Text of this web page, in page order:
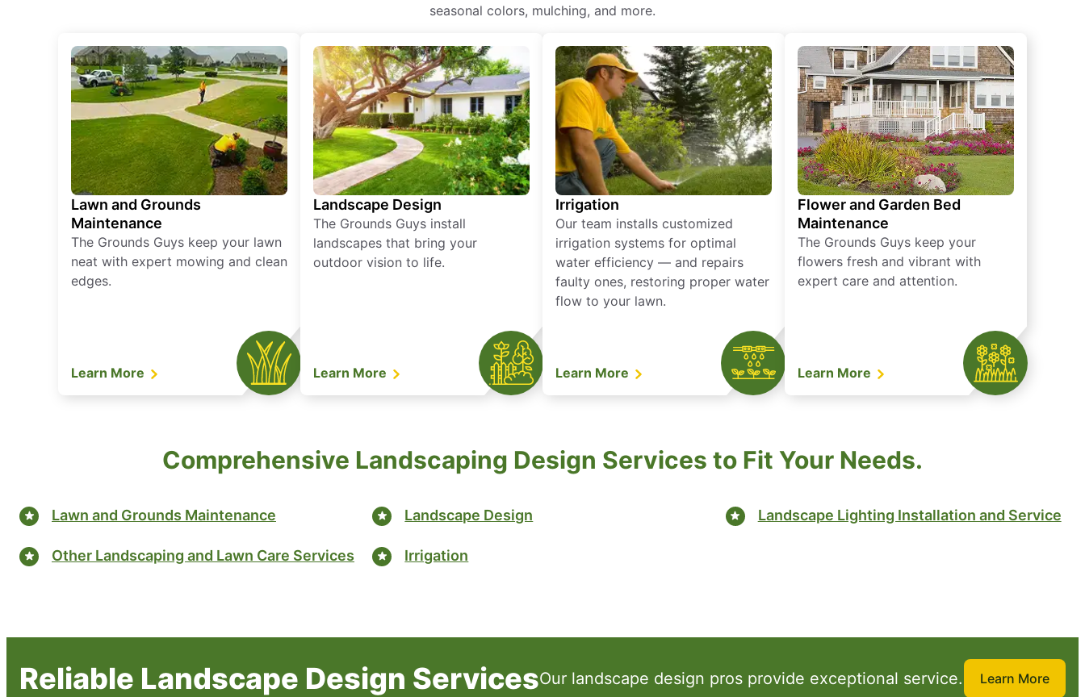
seasonal colors, mulching, and more.
Lawn and Grounds
Maintenance
The Grounds Guys keep your lawn
neat with expert mowing and clean
edges.
Learn More
Landscape Design
The Grounds Guys install
landscapes that bring your
outdoor vision to life.
Learn More
Irrigation
Our team installs customized
irrigation systems for optimal
water efficiency — and repairs
faulty ones, restoring proper water
flow to your lawn.
Learn More
Flower and Garden Bed
Maintenance
The Grounds Guys keep your
flowers fresh and vibrant with
expert care and attention.
Learn More
Comprehensive Landscaping Design Services to Fit Your Needs.
Lawn and Grounds Maintenance
Other Landscaping and Lawn Care Services
Landscape Design
Irrigation
Landscape Lighting Installation and Service
Reliable Landscape Design ServicesOur landscape design pros provide exceptional service. Learn More